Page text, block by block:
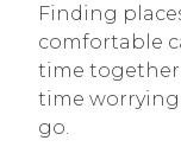
Finding
comfortable
time together
time
go.